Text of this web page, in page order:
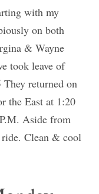
with my
on both
& Wayne
took leave of
returned on
the East at 1:20
Aside from
ride. Clean & cool